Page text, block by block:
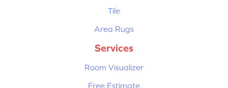
Tile
Area Rugs
Services
Room Visualizer
Free Estimate